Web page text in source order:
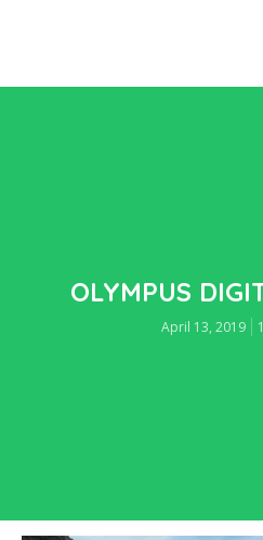
OLYMPUS
April 13, 2019